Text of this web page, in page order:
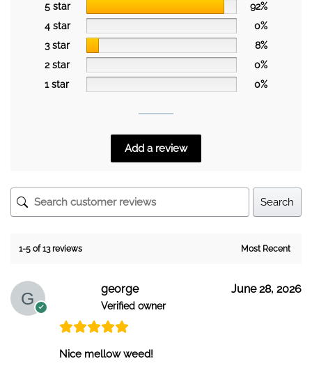
5 star
92%
4 star
0%
3 star
8%
2 star
0%
1 star
0%
Add a review
Search
1-5 of 13 reviews
george
Verified owner
June 28, 2026
Nice mellow weed!